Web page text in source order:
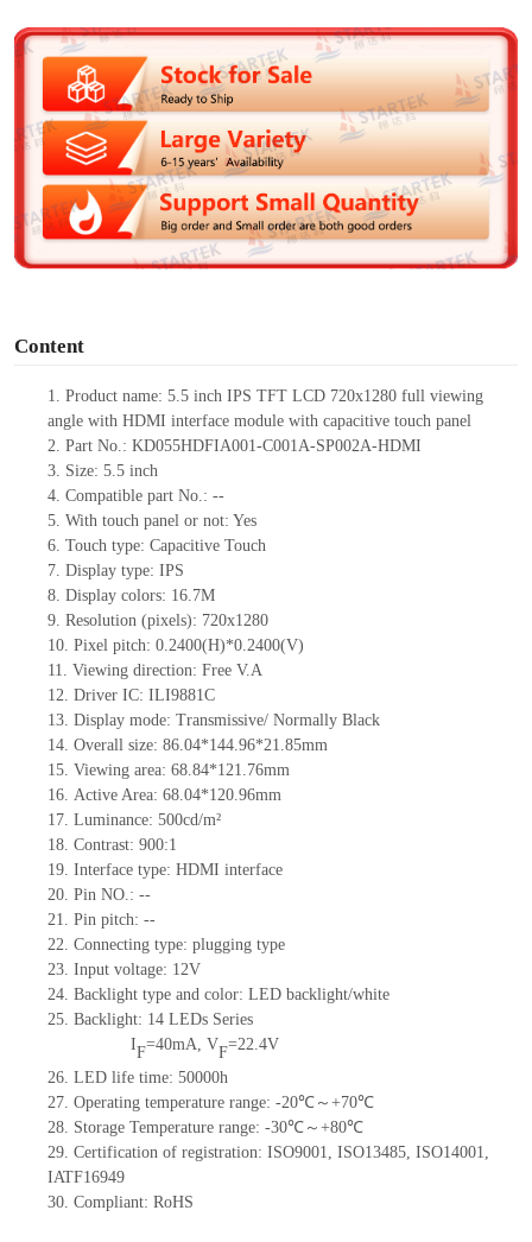
y
V
i
d
e
Content
1. Product name: 5.5 inch IPS TFT LCD 720x1280 full viewing
angle with HDMI interface module with capacitive touch panel
2. Part No.: KD055HDFIA001-C001A-SP002A-HDMI
3. Size: 5.5 inch
4. Compatible part No.: --
5. With touch panel or not: Yes
6. Touch type: Capacitive Touch
7. Display type: IPS
8. Display colors: 16.7M
9. Resolution (pixels): 720x1280
10. Pixel pitch: 0.2400(H)*0.2400(V)
11. Viewing direction: Free V.A
12. Driver IC: ILI9881C
13. Display mode: Transmissive/ Normally Black
14. Overall size: 86.04*144.96*21.85mm
15. Viewing area: 68.84*121.76mm
16. Active Area: 68.04*120.96mm
17. Luminance: 500cd/m²
18. Contrast: 900:1
19. Interface type: HDMI interface
20. Pin NO.: --
21. Pin pitch: --
22. Connecting type: plugging type
23. Input voltage: 12V
24. Backlight type and color: LED backlight/white
25. Backlight: 14 LEDs Series
IF=40mA, VF=22.4V
26. LED life time: 50000h
27. Operating temperature range: -20℃～+70℃
28. Storage Temperature range: -30℃～+80℃
29. Certification of registration: ISO9001, ISO13485, ISO14001,
IATF16949
30. Compliant: RoHS